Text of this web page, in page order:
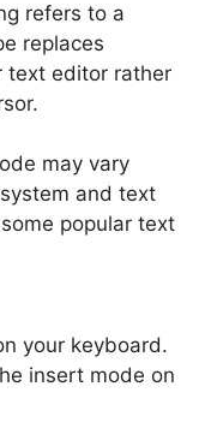
refers to a
replaces
text editor rather
may vary
and text
popular text
your keyboard.
insert mode on